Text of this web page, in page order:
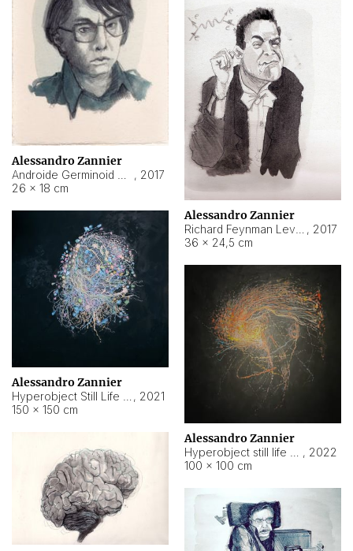
Alessandro Zannier
, 2017
26 × 18 cm
Alessandro Zannier
, 2017
36 × 24,5 cm
Alessandro Zannier
, 2021
150 × 150 cm
Alessandro Zannier
, 2022
100 × 100 cm